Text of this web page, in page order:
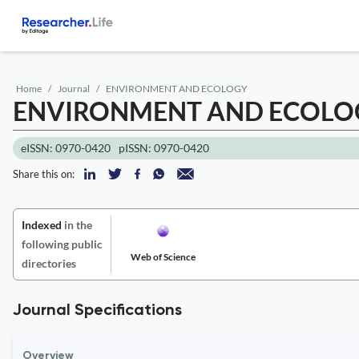
Home Journal ENVIRONMENT AND ECOLOGY
ENVIRONMENT AND
eISSN: 0970-0420 pISSN: 0970-0420
Share this on:
Indexed in the
following public
directories
Web of Science
Journal Specifications
Overview